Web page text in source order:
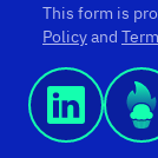
This form is
Policyand